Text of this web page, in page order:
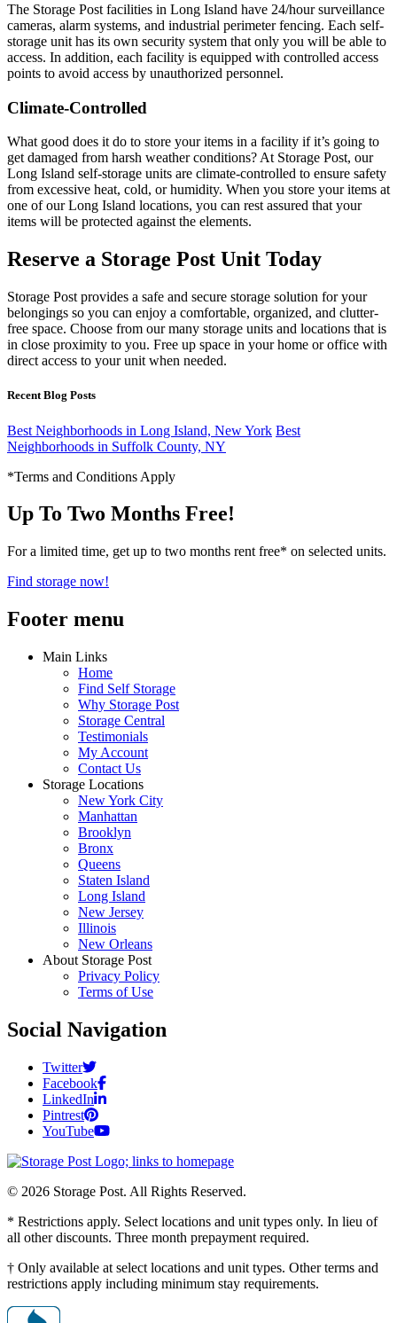
The Storage Post facilities in Long Island have 24/hour surveillance
cameras, alarm systems, and industrial perimeter fencing. Each self-
storage unit has its own security system that only you will be able to
access. In addition, each facility is equipped with controlled access
points to avoid access by unauthorized personnel.
Climate-Controlled
What good does it do to store your items in a facility if it’s going to
get damaged from harsh weather conditions? At Storage Post, our
Long Island self-storage units are climate-controlled to ensure safety
from excessive heat, cold, or humidity. When you store your items at
one of our Long Island locations, you can rest assured that your
items will be protected against the elements.
Reserve a Storage Post Unit Today
Storage Post provides a safe and secure storage solution for your
belongings so you can enjoy a comfortable, organized, and clutter-
free space. Choose from our many storage units and locations that is
in close proximity to you. Free up space in your home or office with
direct access to your unit when needed.
Recent Blog Posts
Best Neighborhoods in Long Island, New York Best
Neighborhoods in Suffolk County, NY
*Terms and Conditions Apply
Up To Two Months Free!
For a limited time, get up to two months rent free* on selected units.
Find storage now!
Footer menu
Main Links
Home
Find Self Storage
Why Storage Post
Storage Central
Testimonials
My Account
Contact Us
Storage Locations
New York City
Manhattan
Brooklyn
Bronx
Queens
Staten Island
Long Island
New Jersey
Illinois
New Orleans
About Storage Post
Privacy Policy
Terms of Use
Social Navigation
Twitter
Facebook
LinkedIn
Pintrest
YouTube
© 2026 Storage Post. All Rights Reserved.
* Restrictions apply. Select locations and unit types only. In lieu of
all other discounts. Three month prepayment required.
† Only available at select locations and unit types. Other terms and
restrictions apply including minimum stay requirements.